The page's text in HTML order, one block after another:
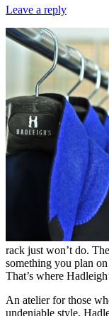
Leave a reply
rack just won’t do.
something you plan
That’s where
An atelier for those
undeniable style,